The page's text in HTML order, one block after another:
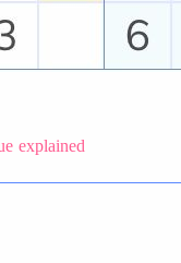
explained